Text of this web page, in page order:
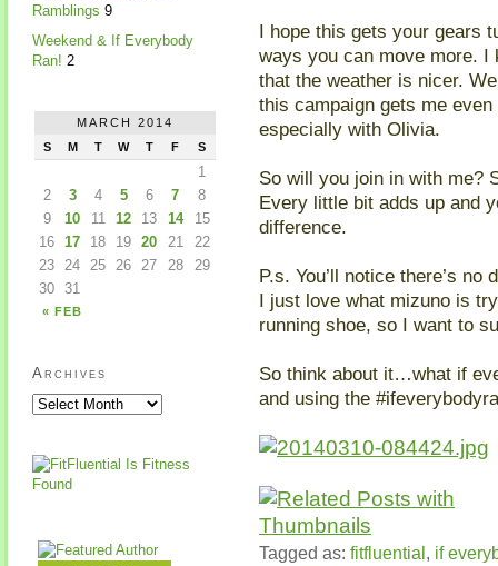
I hope this gets your gears
ways you can move more. I
that the weather is nicer.
this campaign gets me
especially with Olivia.
So will you join in with me?
Every little bit adds up and
difference.
P.s. You’ll notice there’s
I just love what mizuno is
running shoe, so I want to
So think about it…what if
and using the
Tagged as: fitfluential, if
Ramblings 9
Weekend & If Everybody
Ran! 2
MARCH 2014
S
M T W T F S
« FEB
1
2
3 4 5 6 7
8
9
10 11 12 13 14
15
16
17 18 19 20 21
22
23
24 25 26 27 28
29
30
31
Archives